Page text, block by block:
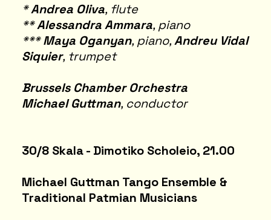
*Andrea Oliva, flute
**Alessandra Ammara, piano
***Maya Oganyan, piano,Andreu Vidal
Siquier, trumpet
Brussels Chamber Orchestra
Michael Guttman, conductor
30/8 Skala - Dimotiko Scholeio, 21.00
Michael Guttman Tango Ensemble &
Traditional Patmian Musicians